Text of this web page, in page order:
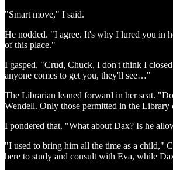
"Smart move," I said.
He nodded. "I agree. It's why I lured you in
of this place."
I gasped. "Crud, Chuck, I don't think I
anyone comes to get you, they'll see…"
The Librarian leaned forward in her seat.
Wendell. Only those permitted in the Library
I pondered that. "What about Dax? Is he
"I used to bring him all the time as a child,"
here to study and consult with Eva, while